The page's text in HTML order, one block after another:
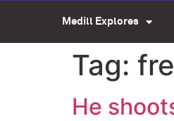
Medill Explores
Tag:
He